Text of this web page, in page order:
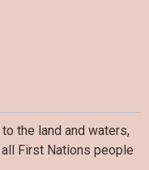
the land and waters,
First Nations people